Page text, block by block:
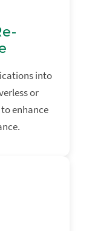
into
or
enhance